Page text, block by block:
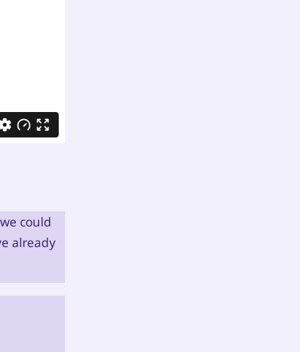
could
already